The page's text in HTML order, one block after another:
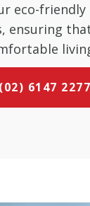
eco-
ensuring
6147 2277